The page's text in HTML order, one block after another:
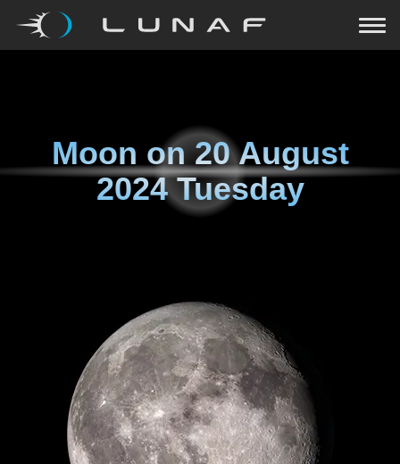
Moon on20 August
2024 Tuesday